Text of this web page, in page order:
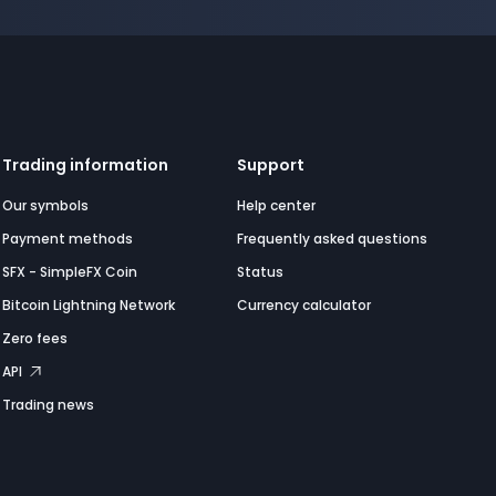
Trading information
Our symbols
Payment methods
SFX - SimpleFX Coin
Bitcoin Lightning Network
Zero fees
API
Trading news
Support
Help center
Frequently asked questions
Status
Currency calculator